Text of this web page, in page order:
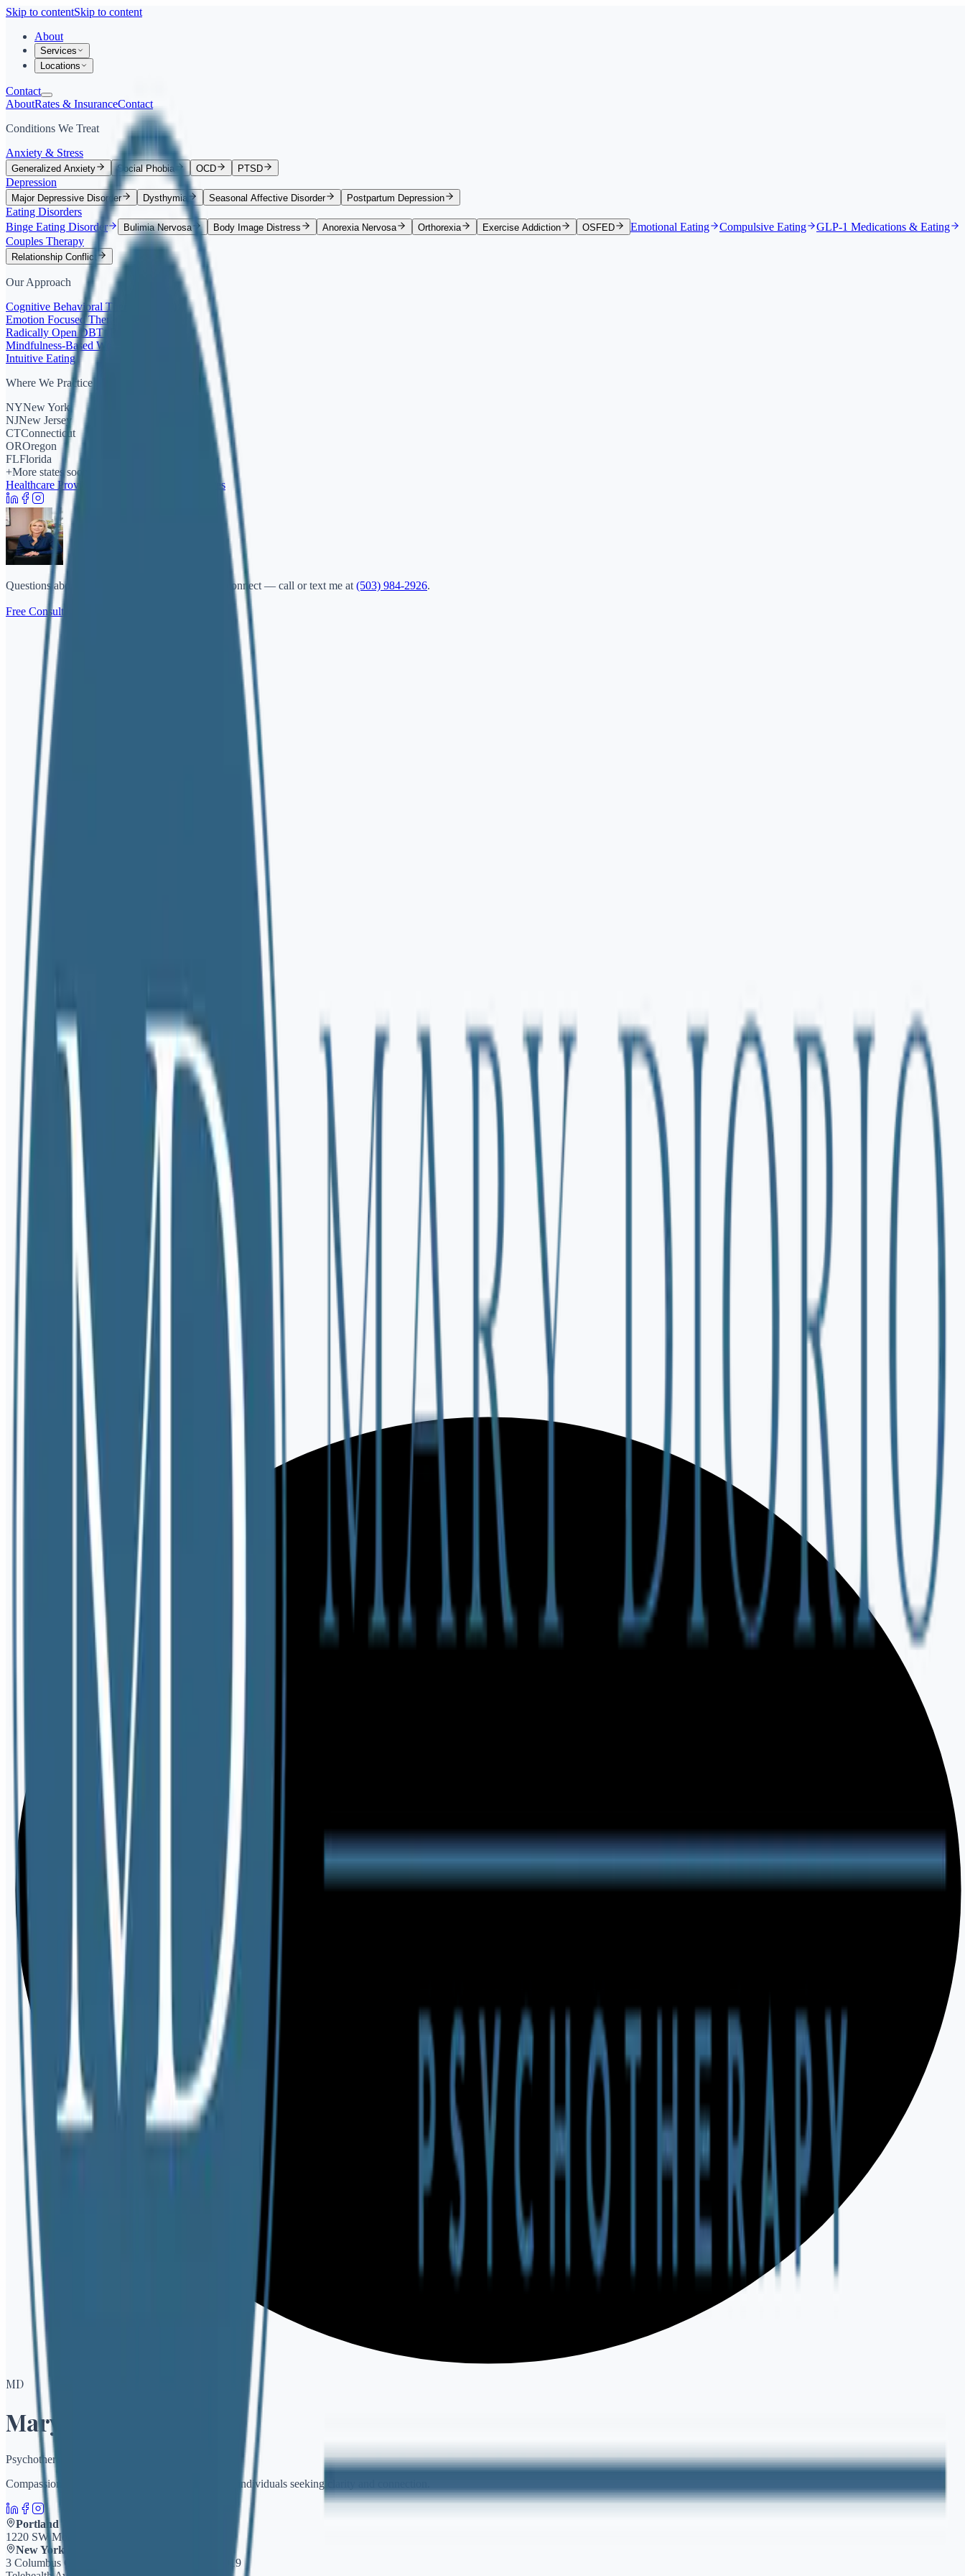
Skip to contentSkip to content
About
Services
Locations
Contact
AboutRates & InsuranceContact
Conditions We Treat
Anxiety & Stress
Generalized Anxiety Social Phobia OCD PTSD
Depression
Major Depressive Disorder Dysthymia Seasonal Affective Disorder Postpartum Depression
Eating Disorders
Binge Eating Disorder
Bulimia Nervosa Body Image Distress Anorexia Nervosa Orthorexia Exercise Addiction OSFED Emotional Eating Compulsive Eating
GLP-1 Medications & Eating
Couples Therapy
Relationship Conflict
Our Approach
Cognitive Behavioral Therapy (CBT)
Emotion Focused Therapy (EFT)
Radically Open DBT (RO-DBT)
Mindfulness-Based Work
Intuitive Eating
Where We Practice
NYNew York
NJNew Jersey
CTConnecticut
OROregon
FLFlorida
+More states soon
Healthcare Providers
Policies & Disclosures
Questions about therapy or getting started? Let's connect — call or text me at (503) 984-2926.
Free Consultation
Telehealth Available in
Seeking Therapy
Full Name *
Phone *
Email Address
How can we help? *
By submitting this form, you consent to receive communications from Mary DiOrio, LCSW. If you provide an email address, you'll receive an automated confirmation. See our
protect your information.
Let's Connect
Mary DiOrio LCSW | Psychotherapist Eating Disorders | Anxiety & Depression | Couples Therapy
Email Us
mary@marydioriolcsw.com
Call Us
Rates & Insurance Information
View current session rates, accepted payment methods, and download my guide for out-of-network reimbursement.
Do you offer in-person sessions?
What is your cancellation policy?
How long is the initial consultation?
MD
Mary Diorio
Psychotherapy
Compassionate, evidence-based psychotherapy for individuals seeking clarity and connection.
Portland
1220 SW Morrison, Suite 905
New York
3 Columbus Circle, Suite 15/f
New York, NY 10019